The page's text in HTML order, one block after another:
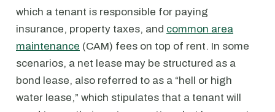
which a tenant is responsible for paying
insurance, property taxes, and common area
maintenance (CAM) fees on top of rent. In some
scenarios, a net lease may be structured as a
bond lease, also referred to as a “hell or high
water lease,” which stipulates that a tenant will